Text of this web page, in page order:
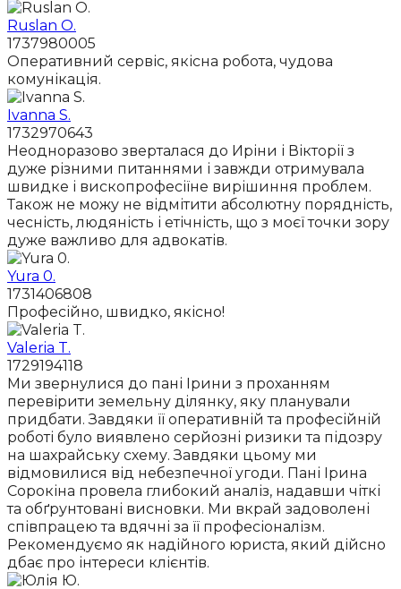
Ruslan O.
1737980005
Оперативний сервіс, якісна робота, чудова
комунікація.
Ivanna S.
1732970643
Неодноразово зверталася до Иріни і Вікторії з
дуже різними питаннями і завжди отримувала
швидке і вископрофесіїне вирішиння проблем.
Також не можу не відмітити абсолютну порядність,
чесність, людяність і етічність, що з моєї точки зору
дуже важливо для адвокатів.
Yura 0.
1731406808
Професійно, швидко, якісно!
Valeria T.
1729194118
Ми звернулися до пані Ірини з проханням
перевірити земельну ділянку, яку планували
придбати. Завдяки її оперативній та професійній
роботі було виявлено серйозні ризики та підозру
на шахрайську схему. Завдяки цьому ми
відмовилися від небезпечної угоди. Пані Ірина
Сорокіна провела глибокий аналіз, надавши чіткі
та обґрунтовані висновки. Ми вкрай задоволені
співпрацею та вдячні за її професіоналізм.
Рекомендуємо як надійного юриста, який дійсно
дбає про інтереси клієнтів.